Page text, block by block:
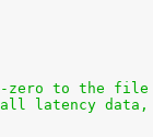
zero to the
latency data,